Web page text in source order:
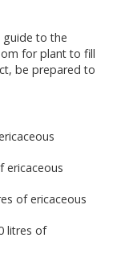
guide to the
for plant to fill
be prepared to
ericaceous
of ericaceous
litres of